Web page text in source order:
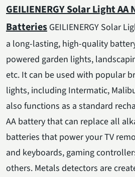
GEILIENERGY Solar Light AA
Batteries GEILIENERGY Solar
a long-lasting, high-quality
powered garden lights,
etc. It can be used with popular
lights, including Intermatic,
also functions as a standard
AA battery that can replace all
batteries that power your TV
and keyboards, gaming
others. Metals detectors are